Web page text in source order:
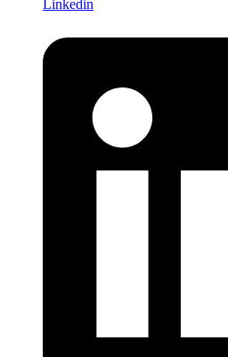
Linkedin